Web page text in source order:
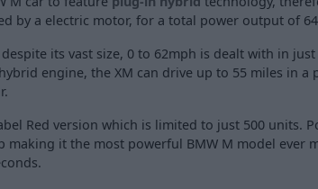
by a electric motor, for a total power output of
its vast size, 0 to 62mph is dealt with in
engine, the XM can drive up to 55 miles in a
Red version which is limited to just 500 units.
making it the most powerful BMW M model ever